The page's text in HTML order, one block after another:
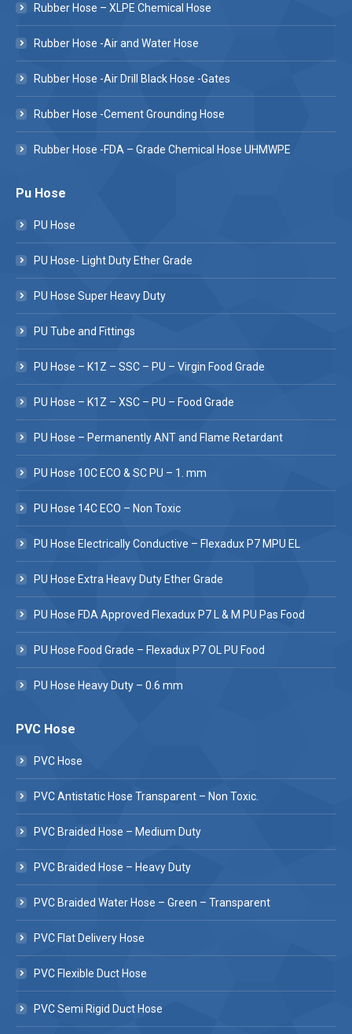
Rubber Hose – XLPE Chemical Hose
Rubber Hose -Air and Water Hose
Rubber Hose -Air Drill Black Hose -Gates
Rubber Hose -Cement Grounding Hose
Rubber Hose -FDA – Grade Chemical Hose UHMWPE
Pu Hose
PU Hose
PU Hose- Light Duty Ether Grade
PU Hose Super Heavy Duty
PU Tube and Fittings
PU Hose – K1Z – SSC – PU – Virgin Food Grade
PU Hose – K1Z – XSC – PU – Food Grade
PU Hose – Permanently ANT and Flame Retardant
PU Hose 10C ECO & SC PU – 1. mm
PU Hose 14C ECO – Non Toxic
PU Hose Electrically Conductive – Flexadux P7 MPU EL
PU Hose Extra Heavy Duty Ether Grade
PU Hose FDA Approved Flexadux P7 L & M PU Pas Food
PU Hose Food Grade – Flexadux P7 OL PU Food
PU Hose Heavy Duty – 0.6 mm
PVC Hose
PVC Hose
PVC Antistatic Hose Transparent – Non Toxic.
PVC Braided Hose – Medium Duty
PVC Braided Hose – Heavy Duty
PVC Braided Water Hose – Green – Transparent
PVC Flat Delivery Hose
PVC Flexible Duct Hose
PVC Semi Rigid Duct Hose